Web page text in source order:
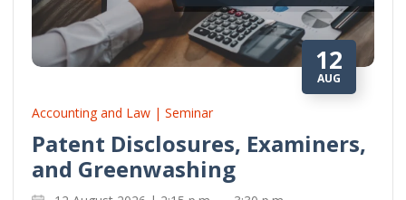
12
AUG
Accounting and Law | Seminar
Patent Disclosures, Examiners,
and Greenwashing